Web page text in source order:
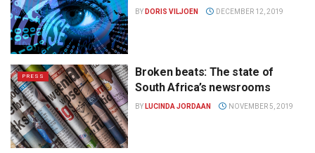
BY DORIS VILJOEN DECEMBER 12, 2019
PRESS
Broken beats: The state of
South Africa’s newsrooms
BY LUCINDA JORDAAN NOVEMBER 5, 2019